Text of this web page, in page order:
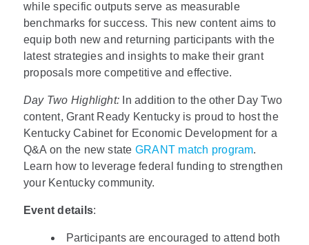
while specific outputs serve as measurable
benchmarks for success. This new content aims to
equip both new and returning participants with the
latest strategies and insights to make their grant
proposals more competitive and effective.
Day Two Highlight: In addition to the other Day Two
content, Grant Ready Kentucky is proud to host the
Kentucky Cabinet for Economic Development for a
Q&A on the new state GRANT match program.
Learn how to leverage federal funding to strengthen
your Kentucky community.
Event details:
Participants are encouraged to attend both